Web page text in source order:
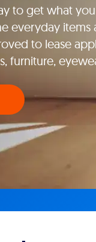
to get what
everyday
to lease
furniture,